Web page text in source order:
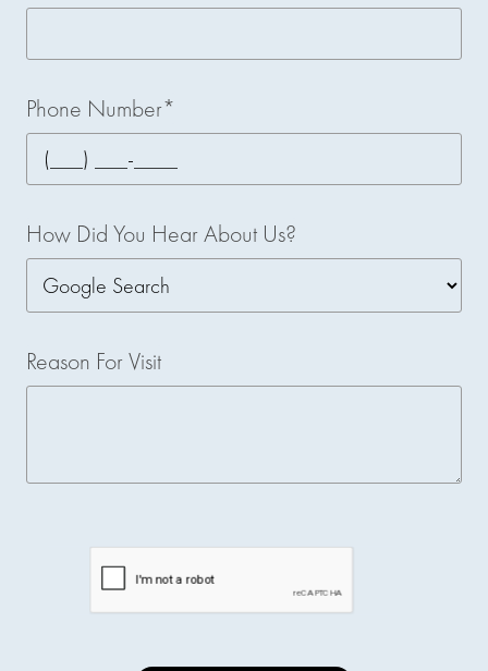
Phone Number*
How Did You Hear About Us?
Reason For Visit